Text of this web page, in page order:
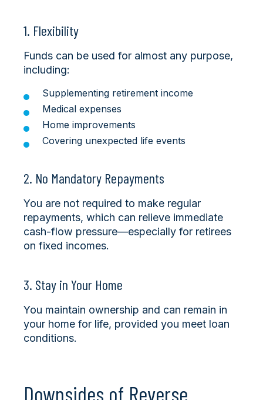
1. Flexibility
Funds can be used for almost any purpose,
including:
Supplementing retirement income
Medical expenses
Home improvements
Covering unexpected life events
2. No Mandatory Repayments
You are not required to make regular
repayments, which can relieve immediate
cash-flow pressure—especially for retirees
on fixed incomes.
3. Stay in Your Home
You maintain ownership and can remain in
your home for life, provided you meet loan
conditions.
Downsides of Reverse